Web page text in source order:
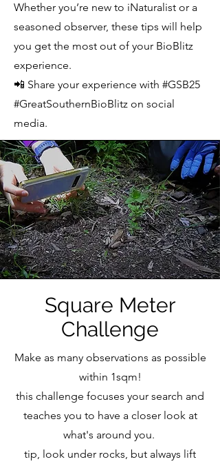
Whether you’re new to iNaturalist or a
seasoned observer, these tips will help
you get the most out of your BioBlitz
experience.
📲 Share your experience with #GSB25
#GreatSouthernBioBlitz on social
media.
Square Meter
Challenge
Make as many observations as possible
within 1sqm!
this challenge focuses your search and
teaches you to have a closer look at
what's around you.
tip, look under rocks, but always lift